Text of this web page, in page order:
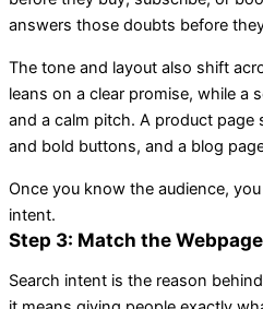
answers those doubts before
The tone and layout also shift
leans on a clear promise, while a
and a calm pitch. A product
and bold buttons, and a blog
Once you know the audience,
intent.
Step 3: Match the
Search intent is the reason